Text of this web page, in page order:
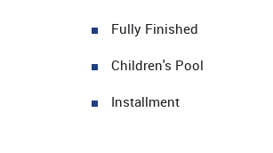
Fully Finished
Children's Pool
Installment